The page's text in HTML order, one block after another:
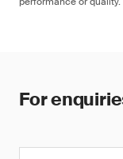
For